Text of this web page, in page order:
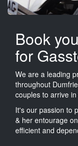
Book
for
We are a leading
throughout
couples to arrive
It's our passion to
& her entourage
efficient and